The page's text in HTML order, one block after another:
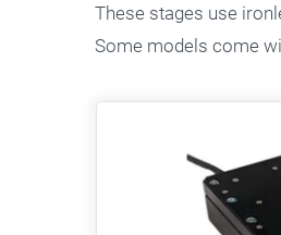
These stages use
Some models come